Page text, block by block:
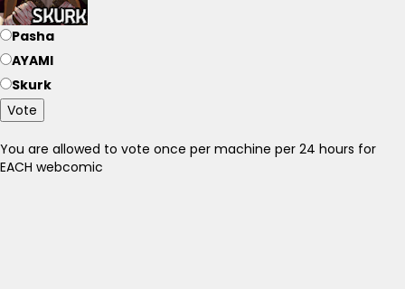
Pasha
AYAMI
Skurk
Vote
You are allowed to vote once per machine per 24 hours for
EACH webcomic